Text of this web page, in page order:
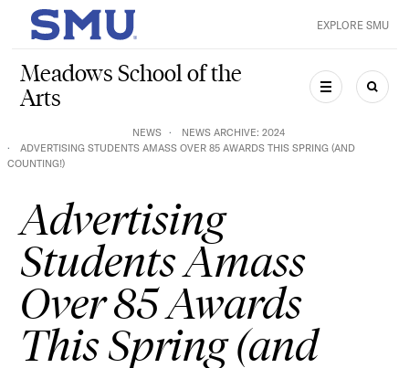
Skip to main content
SMU Home EXPLORE SMU
Meadows School of the
Arts
MENU
NEWS
NEWS ARCHIVE: 2024
ADVERTISING STUDENTS AMASS OVER 85 AWARDS THIS SPRING (AND
COUNTING!)
Advertising
Students Amass
Over 85 Awards
This Spring (and